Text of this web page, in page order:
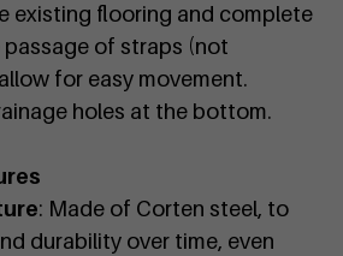
existing flooring and complete
of straps (not
for easy movement.
holes at the bottom.
: Made of Corten steel, to
durability over time, even